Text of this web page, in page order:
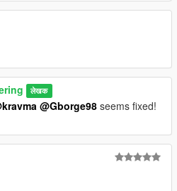
लेखक
@Gborge98 seems fixed!